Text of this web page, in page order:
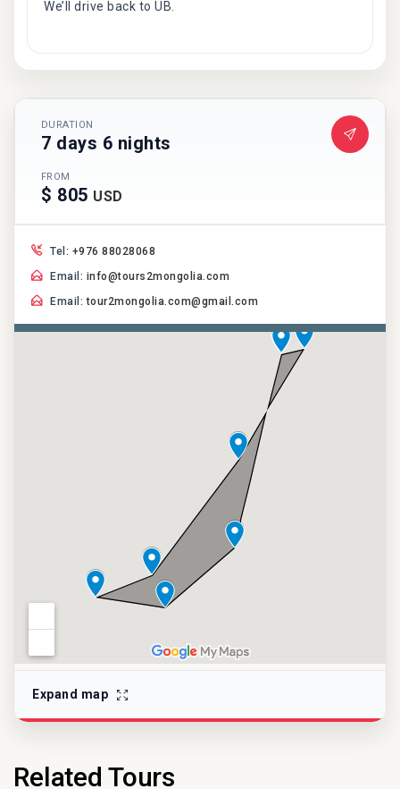
We’ll drive back to UB.
DURATION
7 days 6 nights
FROM
$ 805 USD
Tel: +976 88028068
Email: info@tours2mongolia.com
Email:tour2mongolia.com@gmail.com
Expand map
Related Tours